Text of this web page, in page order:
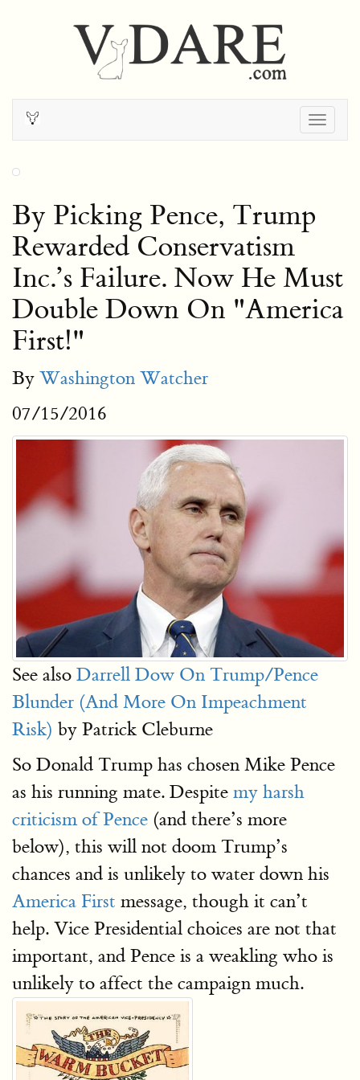
By Picking Pence, Trump
Rewarded Conservatism
Inc.’s Failure. Now He Must
Double Down On "America
First!"
By Washington Watcher
07/15/2016
See also Darrell Dow On Trump/Pence
Blunder (And More On Impeachment
Risk) by Patrick Cleburne
So Donald Trump has chosen Mike Pence
as his running mate. Despite my harsh
criticism of Pence (and there’s more
below), this will not doom Trump’s
chances and is unlikely to water down his
America First message, though it can’t
help. Vice Presidential choices are not that
important, and Pence is a weakling who is
unlikely to affect the campaign much.